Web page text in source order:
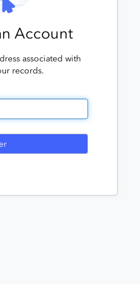
Account
associated with
records.